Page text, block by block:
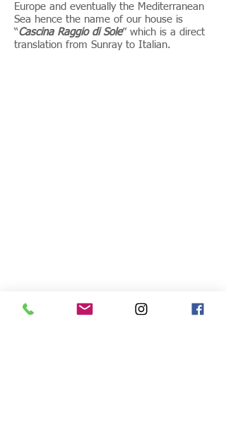
Europe and eventually the Mediterranean
Sea hence the name of our house is
“Cascina Raggio di Sole” which is a direct
translation from Sunray to Italian.